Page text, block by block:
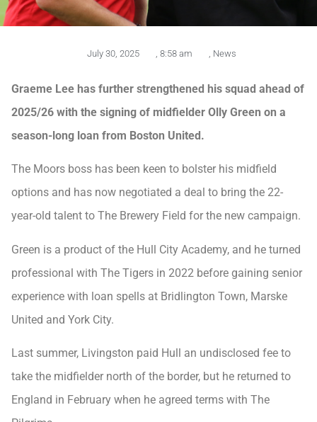
July 30, 2025 8:58 am News
Graeme Lee has further strengthened his squad ahead of
2025/26 with the signing of midfielder Olly Green on a
season-long loan from Boston United.
The Moors boss has been keen to bolster his midfield
options and has now negotiated a deal to bring the 22-
year-old talent to The Brewery Field for the new campaign.
Green is a product of the Hull City Academy, and he turned
professional with The Tigers in 2022 before gaining senior
experience with loan spells at Bridlington Town, Marske
United and York City.
Last summer, Livingston paid Hull an undisclosed fee to
take the midfielder north of the border, but he returned to
England in February when he agreed terms with The